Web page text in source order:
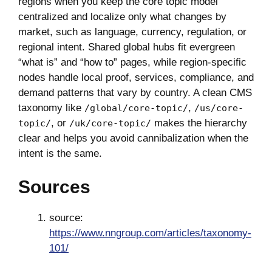
centralized and localize only what changes by
market, such as language, currency, regulation, or
regional intent. Shared global hubs fit evergreen
“what is” and “how to” pages, while region-specific
nodes handle local proof, services, compliance, and
demand patterns that vary by country. A clean CMS
taxonomy like /global/core-topic/, /us/core-
topic/, or /uk/core-topic/ makes the hierarchy
clear and helps you avoid cannibalization when the
intent is the same.
Sources
source:
https://www.nngroup.com/articles/taxonomy-
101/